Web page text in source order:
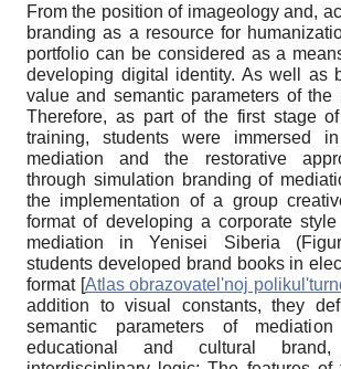
From the position of imageology and,
branding as a resource for
portfolio can be considered as a
developing digital identity. As well as
value and semantic parameters of the
Therefore, as part of the first stage of
training, students were immersed
mediation and the restorative
through simulation branding of
the implementation of a group
format of developing a corporate style
mediation in Yenisei Siberia
students developed brand books in
format [Atlas obrazovatel'noj
addition to visual constants, they
semantic parameters of
educational and cultural